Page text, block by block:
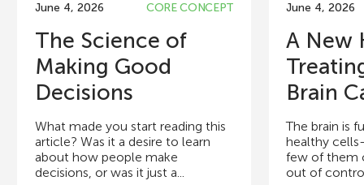
June 4, 2026 CORE CONCEPT
The Science of
Making Good
Decisions
What made you start reading this
article? Was it a desire to learn
about how people make
decisions, or was it just a...
June 4, 2026
A New
Brain
The brain is
healthy
few of them
out of